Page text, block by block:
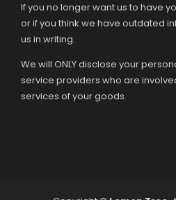
If you no longer want us to have
or if you think we have outdated
us in writing.
We will ONLY disclose your
service providers who are
services of your goods.